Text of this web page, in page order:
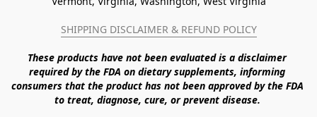
SHIPPING DISCLAIMER & REFUND POLICY
These products have not been evaluated is a disclaimer
required by the FDA on dietary supplements, informing
consumers that the product has not been approved by the FDA
to treat, diagnose, cure, or prevent disease.